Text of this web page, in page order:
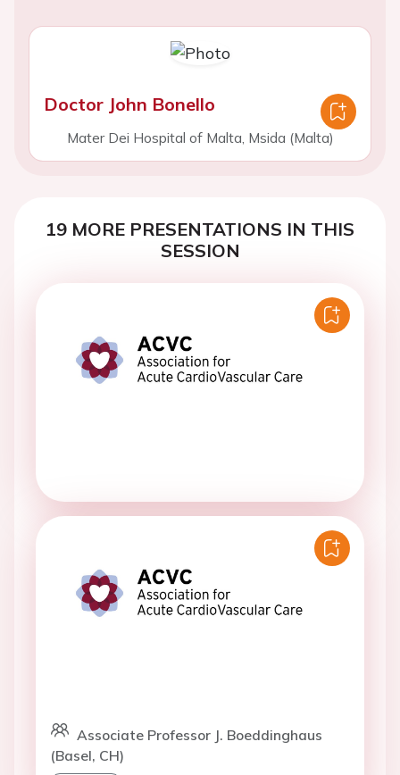
Doctor John Bonello
Mater Dei Hospital of Malta, Msida (Malta)
19 MORE PRESENTATIONS IN THIS
SESSION
Associate Professor J. Boeddinghaus
(Basel, CH)